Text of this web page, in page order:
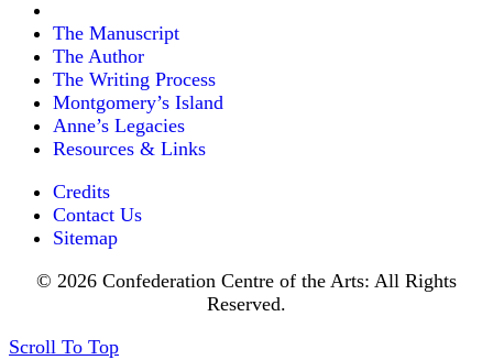
The Manuscript
The Author
The Writing Process
Montgomery’s Island
Anne’s Legacies
Resources & Links
Credits
Contact Us
Sitemap
© 2026 Confederation Centre of the Arts: All Rights
Reserved.
Scroll To Top